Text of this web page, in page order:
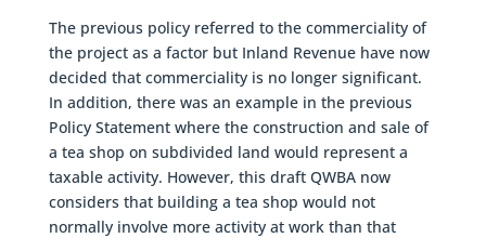
The previous policy referred to the commerciality of
the project as a factor but Inland Revenue have now
decided that commerciality is no longer significant.
In addition, there was an example in the previous
Policy Statement where the construction and sale of
a tea shop on subdivided land would represent a
taxable activity. However, this draft QWBA now
considers that building a tea shop would not
normally involve more activity at work than that